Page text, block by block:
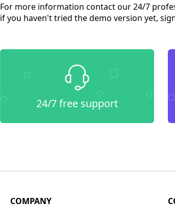
For more information contact our 24/7
if you haven't tried the demo version yet,
24/7 free support
COMPANY